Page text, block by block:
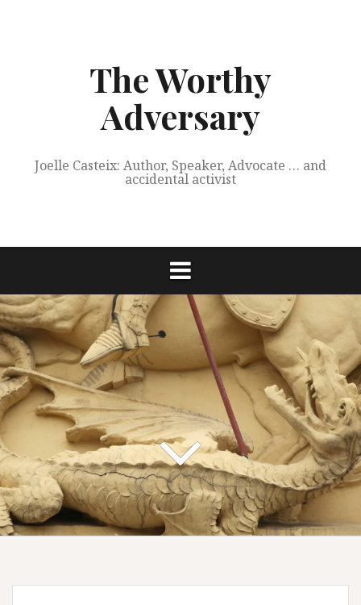
The Worthy
Adversary
Joelle Casteix: Author, Speaker, Advocate … and
accidental activist